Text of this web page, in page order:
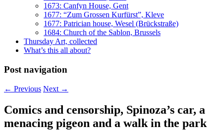
1673: Canfyn House, Gent
1677: “Zum Grossen Kurfürst”, Kleve
1677: Patrician house, Wesel (Brückstraße)
1684: Church of the Sablon, Brussels
Thursday Art, collected
What’s this all about?
Post navigation
← Previous Next →
Comics and censorship, Spinoza’s car, a
menacing pigeon and a walk in the park